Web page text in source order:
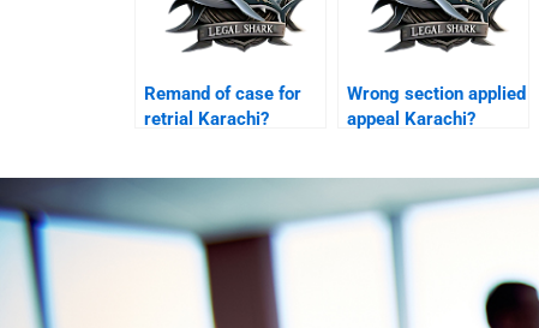
Remand of case for
retrial Karachi?
Wrong section applied
appeal Karachi?